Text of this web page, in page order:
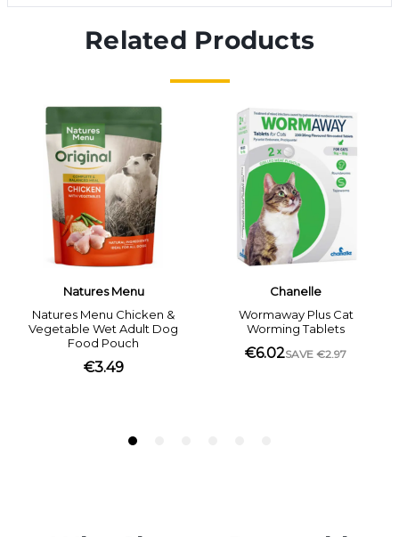
Related Products